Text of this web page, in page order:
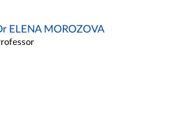
ELENA MOROZOVA